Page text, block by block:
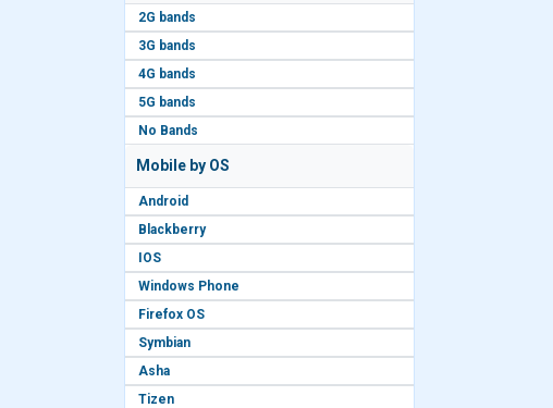
2G bands
3G bands
4G bands
5G bands
No Bands
Mobile by OS
Android
Blackberry
IOS
Windows Phone
Firefox OS
Symbian
Asha
Tizen